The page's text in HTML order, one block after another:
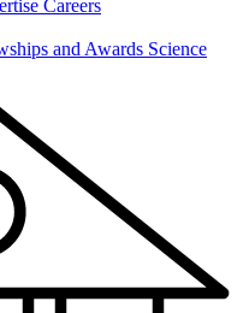
Careers
and Awards Science